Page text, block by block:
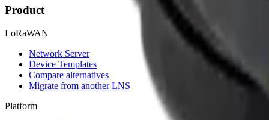
Product
LoRaWAN
Network Server
Device Templates
Compare alternatives
Migrate from another LNS
Platform